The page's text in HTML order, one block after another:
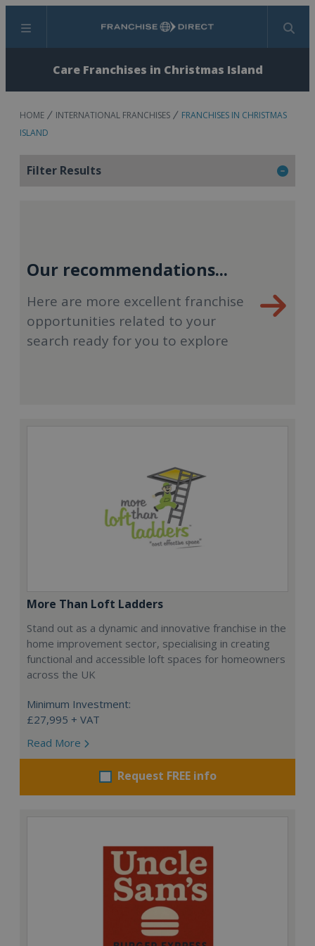
Menu Search
Care Franchises in Christmas Island
HOME INTERNATIONAL FRANCHISES
FRANCHISES IN CHRISTMAS
ISLAND
Filter Results
Our recommendations...
Here are more excellent franchise
opportunities related to your
search ready for you to explore
More Than Loft Ladders
Stand out as a dynamic and innovative franchise in the
home improvement sector, specialising in creating
functional and accessible loft spaces for homeowners
across the UK
Minimum Investment:
£27,995 + VAT
Read More
Request FREE info